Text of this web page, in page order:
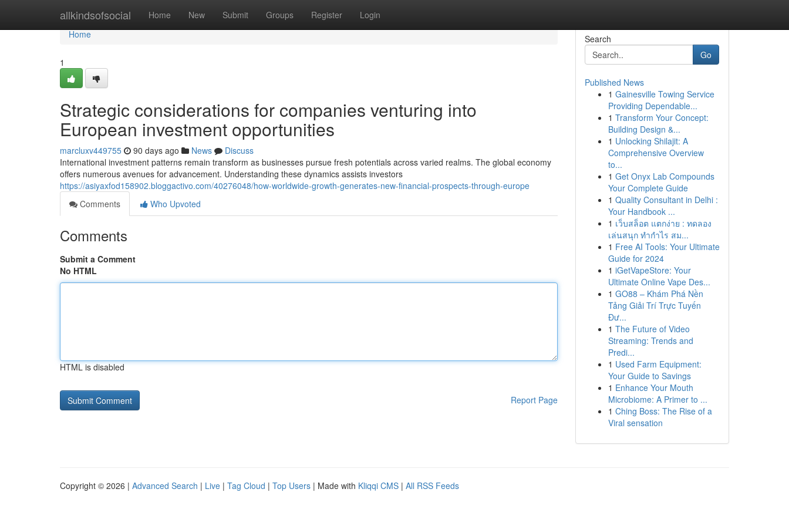
allkindsofsocial Home New Submit Groups Register Login
Home
Home
1
Strategic considerations for companies venturing into
European investment opportunities
marcluxv449755 90 days ago News
Discuss
International investment patterns remain transform as businesses pursue fresh potentials across varied realms. The global economy
offers numerous avenues for advancement. Understanding these dynamics assists investors
https://asiyaxfod158902.bloggactivo.com/40276048/how-worldwide-growth-generates-new-financial-prospects-through-europe
Comments
Who Upvoted
Comments
Submit a Comment
No HTML
HTML is disabled
Report Page
Search
Go
Published News
1 Gainesville Towing Service
Providing Dependable...
1 Transform Your Concept:
Building Design &...
1 Unlocking Shilajit: A
Comprehensive Overview
to...
1 Get Onyx Lab Compounds
Your Complete Guide
1 Quality Consultant in Delhi :
Your Handbook ...
1 เว็บสล็อต แตกง่าย : ทดลอง
เล่นสนุก ทำกำไร สม...
1 Free AI Tools: Your Ultimate
Guide for 2024
1 iGetVapeStore: Your
Ultimate Online Vape Des...
1 GO88 – Khám Phá Nền
Tảng Giải Trí Trực Tuyến
Đư...
1 The Future of Video
Streaming: Trends and
Predi...
1 Used Farm Equipment:
Your Guide to Savings
1 Enhance Your Mouth
Microbiome: A Primer to ...
1 Ching Boss: The Rise of a
Viral sensation
Copyright © 2026 | Advanced Search | Live | Tag Cloud | Top Users | Made with Kliqqi CMS | All RSS Feeds